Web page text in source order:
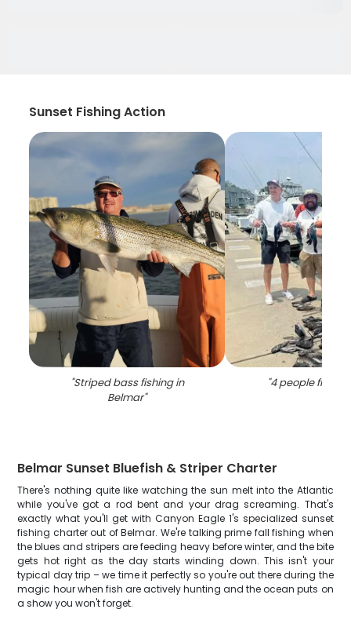
Sunset Fishing Action
"Striped bass fishing in
Belmar"
"4 people fishing
Belmar Sunset Bluefish & Striper Charter
There's nothing quite like watching the sun melt into the Atlantic
while you've got a rod bent and your drag screaming. That's
exactly what you'll get with Canyon Eagle 1's specialized sunset
fishing charter out of Belmar. We're talking prime fall fishing when
the blues and stripers are feeding heavy before winter, and the bite
gets hot right as the day starts winding down. This isn't your
typical day trip – we time it perfectly so you're out there during the
magic hour when fish are actively hunting and the ocean puts on
a show you won't forget.